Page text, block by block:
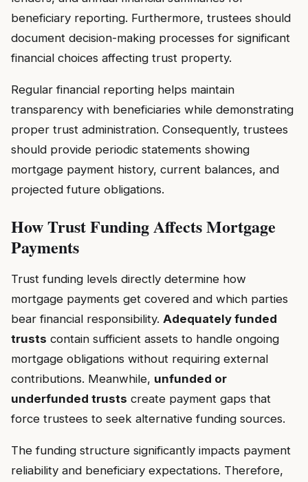
beneficiary reporting. Furthermore, trustees should
document decision-making processes for significant
financial choices affecting trust property.
Regular financial reporting helps maintain
transparency with beneficiaries while demonstrating
proper trust administration. Consequently, trustees
should provide periodic statements showing
mortgage payment history, current balances, and
projected future obligations.
How Trust Funding Affects Mortgage
Payments
Trust funding levels directly determine how
mortgage payments get covered and which parties
bear financial responsibility. Adequately funded
trusts contain sufficient assets to handle ongoing
mortgage obligations without requiring external
contributions. Meanwhile, unfunded or
underfunded trusts create payment gaps that
force trustees to seek alternative funding sources.
The funding structure significantly impacts payment
reliability and beneficiary expectations. Therefore,